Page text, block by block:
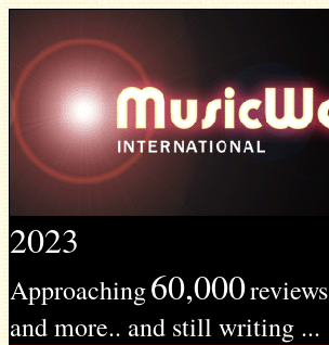
2023
Approaching60,000reviews
and more.. and still writing ...